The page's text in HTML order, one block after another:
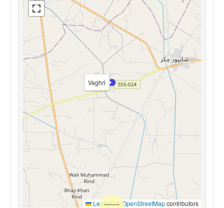
Vaghri
Leaflet|© OpenStreetMapcontributors